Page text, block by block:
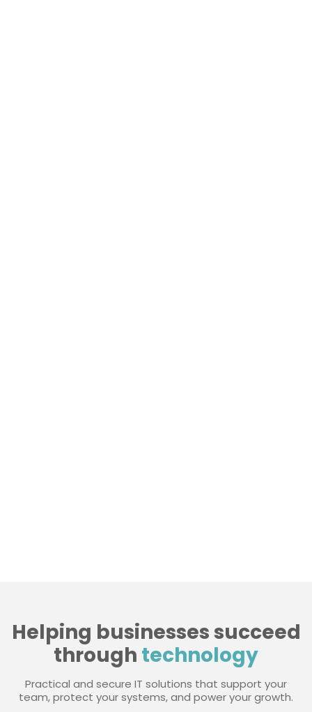
Helping businesses succeed
through technology
Practical and secure IT solutions that support your
team, protect your systems, and power your growth.